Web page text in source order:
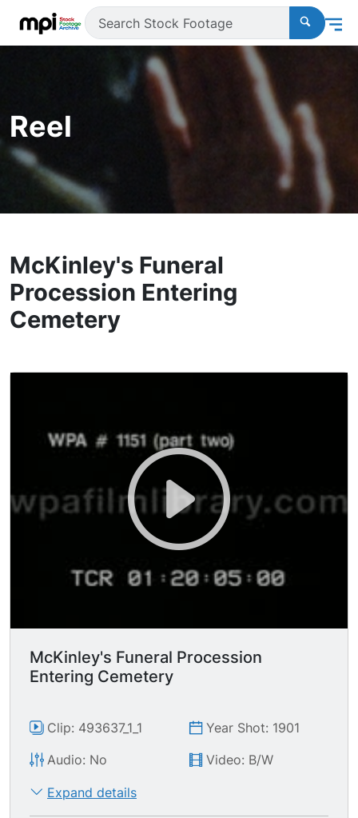
Reel
McKinley's Funeral
Procession Entering
Cemetery
McKinley's Funeral Procession
Entering Cemetery
Clip: 493637_1_1
Year Shot: 1901
Audio: No
Video: B/W
Expand details